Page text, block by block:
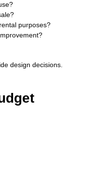
purposes?
design decisions.